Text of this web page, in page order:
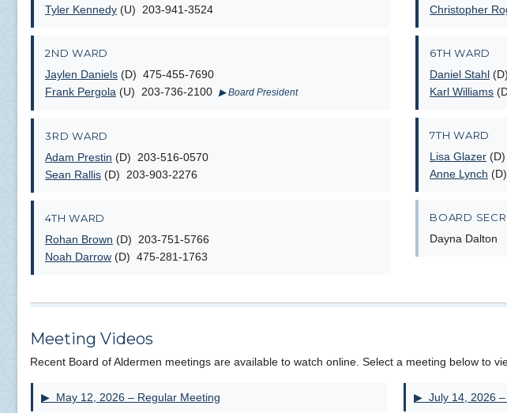
Tyler Kennedy (U) 203-941-3524
2ND WARD
Jaylen Daniels (D) 475-455-7690
Frank Pergola (U) 203-736-2100 ▶ Board President
3RD WARD
Adam Prestin (D) 203-516-0570
Sean Rallis (D) 203-903-2276
4TH WARD
Rohan Brown (D) 203-751-5766
Noah Darrow (D) 475-281-1763
Christopher
6TH WARD
Daniel Stahl
Karl Williams
7TH WARD
Lisa Glazer
Anne Lynch
BOARD
Dayna Dalton
Meeting Videos
Recent Board of Aldermen meetings are available to watch online. Select a meeting below to
▶ May 12, 2026 – Regular Meeting ▶ July 14, 2026 –